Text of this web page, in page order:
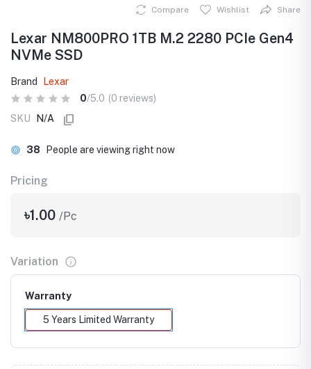
Compare Wishlist Share
Lexar NM800PRO 1TB M.2 2280 PCIe Gen4
NVMe SSD
Brand
Lexar
0/5.0 (0 reviews)
SKU
N/A
38 People are viewing right now
Pricing
৳1.00 /Pc
Variation
Warranty
5 Years Limited Warranty